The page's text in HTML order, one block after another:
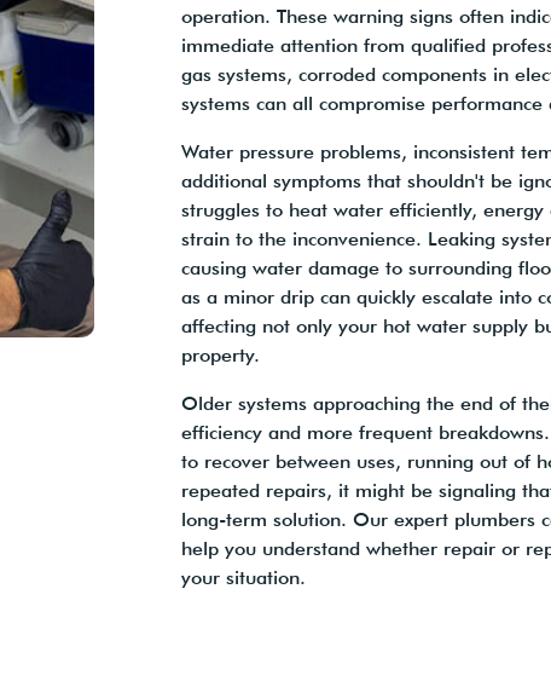
operation. These warning signs often
immediate attention from qualified
gas systems, corroded components in
systems can all compromise
Water pressure problems, inconsistent
additional symptoms that shouldn't be
struggles to heat water efficiently, energy
strain to the inconvenience. Leaking
causing water damage to surrounding
as a minor drip can quickly escalate into
affecting not only your hot water supply
property.
Older systems approaching the end of
efficiency and more frequent
to recover between uses, running out of
repeated repairs, it might be signaling
long-term solution. Our expert plumbers
help you understand whether repair or
your situation.